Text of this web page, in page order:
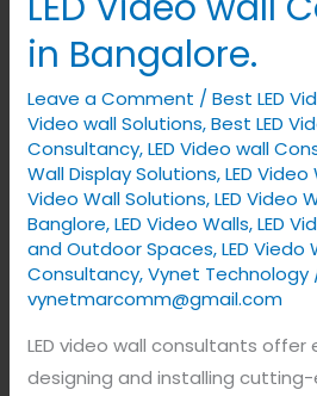
in Bangalore.
Leave a Comment /Best LED
Video wall Solutions,Best LED
Consultancy,LED Video wall
Wall Display Solutions,LED
Video Wall Solutions,LED Video
Banglore,LED Video Walls,LED
and Outdoor Spaces,LED Viedo
Consultancy,Vynet Technology
vynetmarcomm@gmail.com
LED video wall consultants offer
designing and installing